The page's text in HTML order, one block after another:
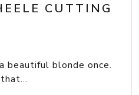
CUTTING
blonde once.